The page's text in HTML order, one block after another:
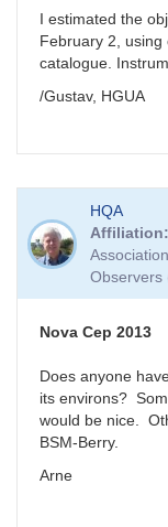
GKI
I estimated the
February 2,
catalogue.
/Gustav, HGUA
HQA
Affiliation
Observers
Nova Cep 2013
Does anyone
its environs?
would be nice.
BSM-Berry.
Arne